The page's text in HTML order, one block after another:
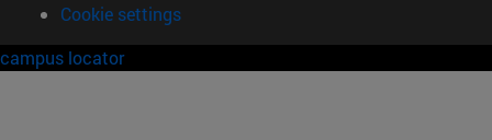
Cookie settings
campus locator